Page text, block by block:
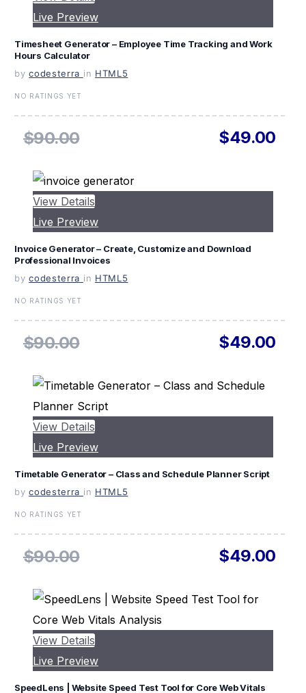
Live Preview
Timesheet Generator – Employee Time Tracking and Work
Hours Calculator
by codesterra in HTML5
NO RATINGS YET
$90.00 $49.00
View Details
Live Preview
Invoice Generator – Create, Customize and Download
Professional Invoices
by codesterra in HTML5
NO RATINGS YET
$90.00 $49.00
View Details
Live Preview
Timetable Generator – Class and Schedule Planner Script
by codesterra in HTML5
NO RATINGS YET
$90.00 $49.00
View Details
Live Preview
SpeedLens | Website Speed Test Tool for Core Web Vitals